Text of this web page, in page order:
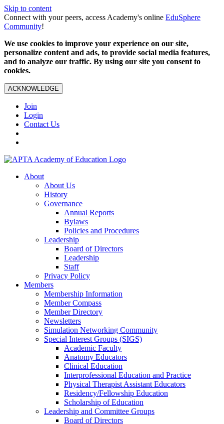
Skip to content
Connect with your peers, access Academy's online EduSphere
Community!
We use cookies to improve your experience on our site,
personalize content and ads, to provide social media features,
and to analyze our traffic. By using our site you consent to
cookies.
ACKNOWLEDGE
Join
Login
Contact Us
About
About Us
History
Governance
Annual Reports
Bylaws
Policies and Procedures
Leadership
Board of Directors
Leadership
Staff
Privacy Policy
Members
Membership Information
Member Compass
Member Directory
Newsletters
Simulation Networking Community
Special Interest Groups (SIGS)
Academic Faculty
Anatomy Educators
Clinical Education
Interprofessional Education and Practice
Physical Therapist Assistant Educators
Residency/Fellowship Education
Scholarship of Education
Leadership and Committee Groups
Board of Directors